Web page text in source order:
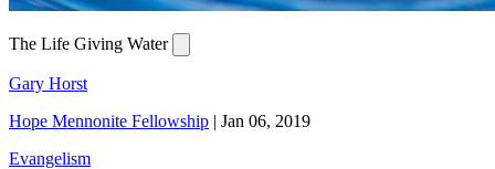
The Life Giving Water
Gary Horst
Hope Mennonite Fellowship | Jan 06, 2019
Evangelism